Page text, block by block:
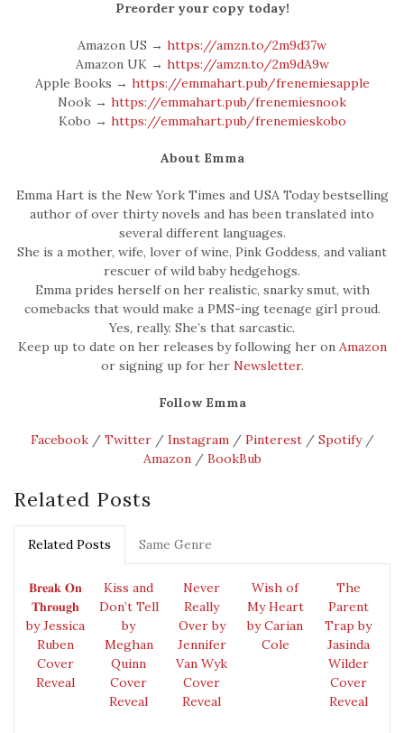
Preorder your copy today!
Amazon US → https://amzn.to/2m9d37w
Amazon UK → https://amzn.to/2m9dA9w
Apple Books → https://emmahart.pub/frenemiesapple
Nook → https://emmahart.pub/frenemiesnook
Kobo → https://emmahart.pub/frenemieskobo
About Emma
Emma Hart is the New York Times and USA Today bestselling
author of over thirty novels and has been translated into
several different languages.
She is a mother, wife, lover of wine, Pink Goddess, and valiant
rescuer of wild baby hedgehogs.
Emma prides herself on her realistic, snarky smut, with
comebacks that would make a PMS-ing teenage girl proud.
Yes, really. She’s that sarcastic.
Keep up to date on her releases by following her on Amazon
or signing up for her Newsletter.
Follow Emma
Facebook/ Twitter/ Instagram/ Pinterest/ Spotify/
Amazon/ BookBub
Related Posts
Related Posts Same Genre
𝐁𝐫𝐞𝐚𝐤 𝐎𝐧
𝐓𝐡𝐫𝐨𝐮𝐠𝐡
by Jessica
Ruben
Cover
Reveal
Kiss and
Don’t Tell
by
Meghan
Quinn
Cover
Reveal
Never
Really
Over by
Jennifer
Van Wyk
Cover
Reveal
Wish of
My Heart
by Carian
Cole
The
Parent
Trap by
Jasinda
Wilder
Cover
Reveal